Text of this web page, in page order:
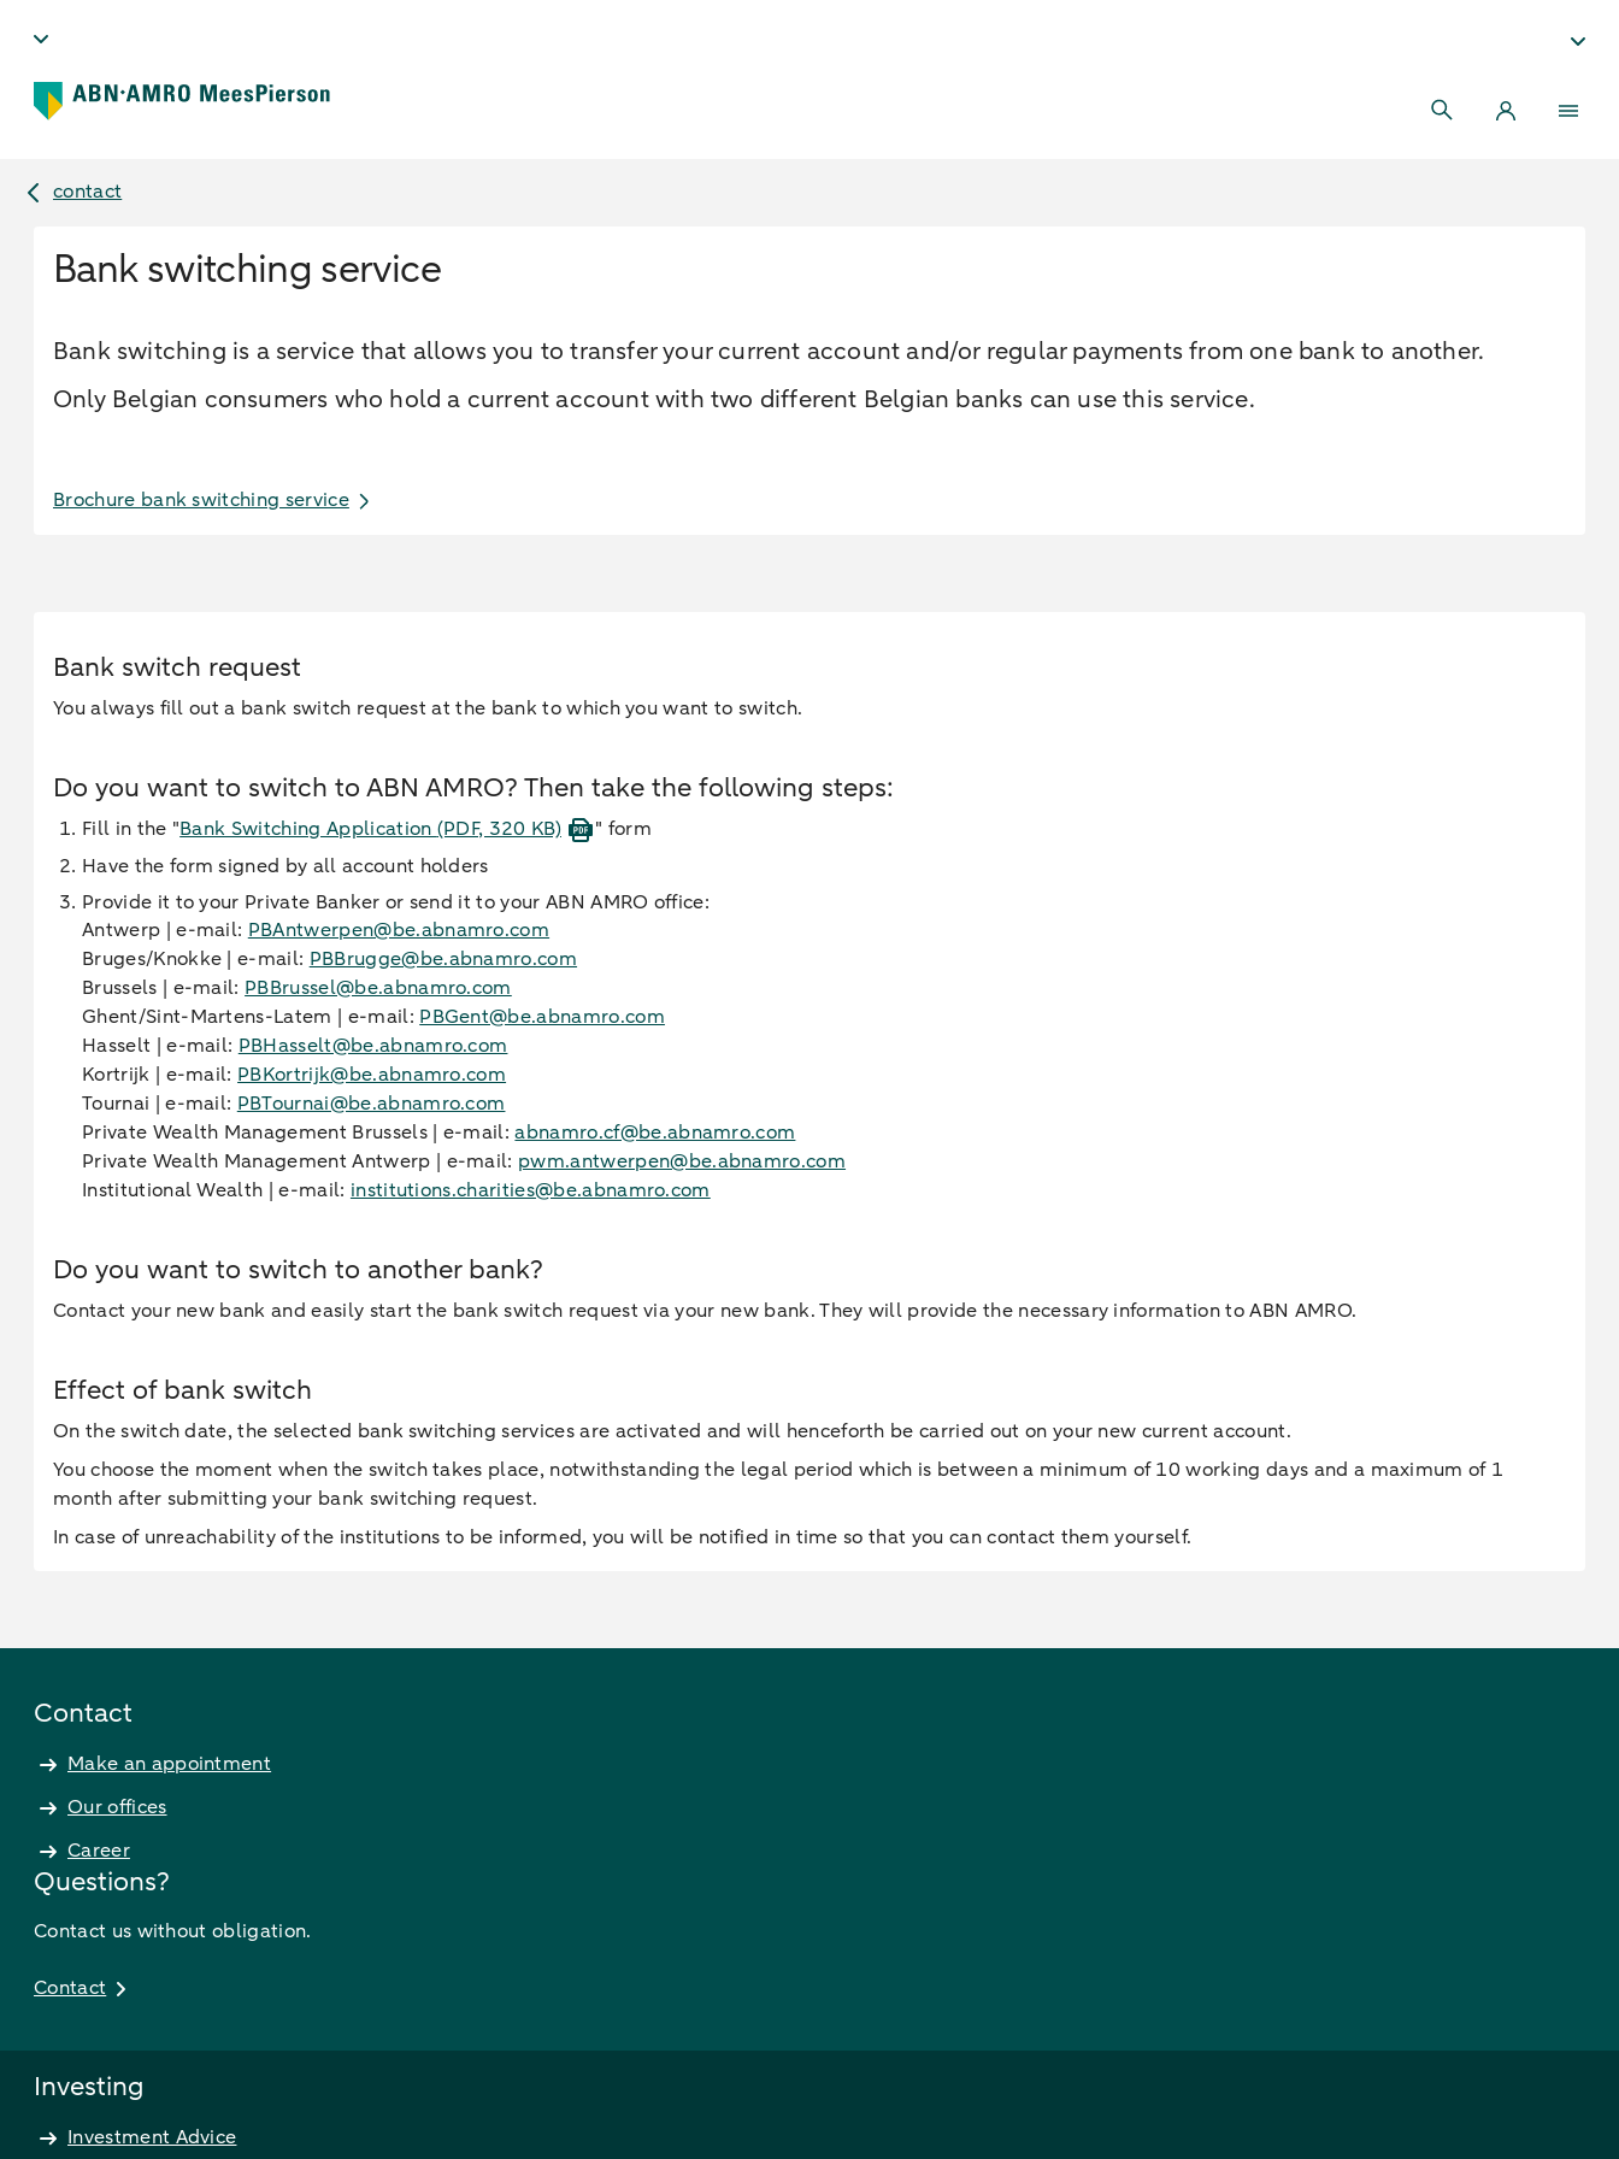
contact
Bank switching service
Bank switching is a service that allows you to transfer your current account and/or regular payments from one bank to another.
Only Belgian consumers who hold a current account with two different Belgian banks can use this service.
Brochure bank switching service
Bank switch request
You always fill out a bank switch request at the bank to which you want to switch.
Do you want to switch to ABN AMRO? Then take the following steps:
Fill in the "Bank Switching Application (PDF, 320 KB)
" form
Have the form signed by all account holders
Provide it to your Private Banker or send it to your ABN AMRO office:
Antwerp | e-mail: PBAntwerpen@be.abnamro.com
Bruges/Knokke | e-mail: PBBrugge@be.abnamro.com
Brussels | e-mail: PBBrussel@be.abnamro.com
Ghent/Sint-Martens-Latem | e-mail: PBGent@be.abnamro.com
Hasselt | e-mail: PBHasselt@be.abnamro.com
Kortrijk | e-mail: PBKortrijk@be.abnamro.com
Tournai | e-mail: PBTournai@be.abnamro.com
Private Wealth Management Brussels | e-mail:abnamro.cf@be.abnamro.com
Private Wealth Management Antwerp | e-mail: pwm.antwerpen@be.abnamro.com
Institutional Wealth | e-mail: institutions.charities@be.abnamro.com
Do you want to switch to another bank?
Contact your new bank and easily start the bank switch request via your new bank. They will provide the necessary information to ABN AMRO.
Effect of bank switch
On the switch date, the selected bank switching services are activated and will henceforth be carried out on your new current account.
You choose the moment when the switch takes place, notwithstanding the legal period which is between a minimum of 10 working days and a maximum of 1
month after submitting your bank switching request.
In case of unreachability of the institutions to be informed, you will be notified in time so that you can contact them yourself.
Contact
Make an appointment
Our offices
Career
Questions?
Contact us without obligation.
Contact
Investing
Investment Advice